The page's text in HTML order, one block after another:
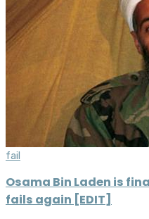
fail
Osama Bin Laden is
fails again [EDIT]